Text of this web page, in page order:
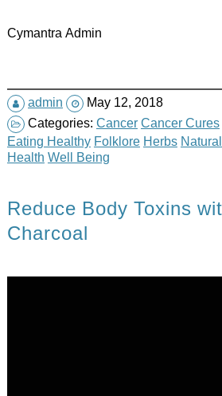
Cymantra Admin
admin
May 12, 2018
Categories: Cancer Cancer Cures
Eating Healthy Folklore Herbs
Health Well Being
Reduce Body Toxins
Charcoal